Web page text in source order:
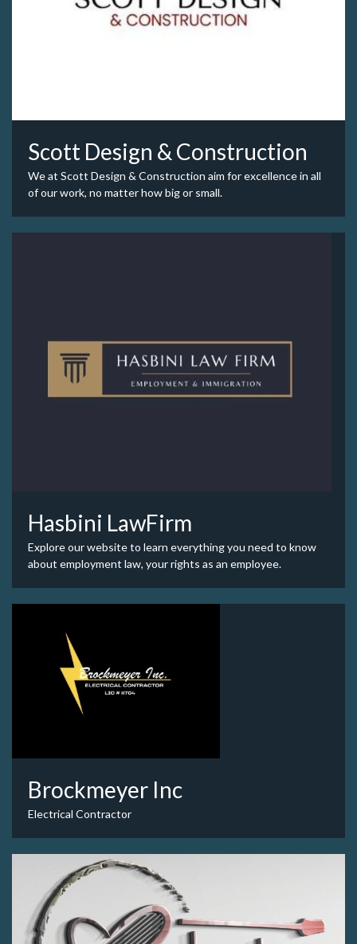
Scott Design & Construction
We at Scott Design & Construction aim for excellence in all
of our work, no matter how big or small.
Hasbini LawFirm
Explore our website to learn everything you need to know
about employment law, your rights as an employee.
Brockmeyer Inc
Electrical Contractor